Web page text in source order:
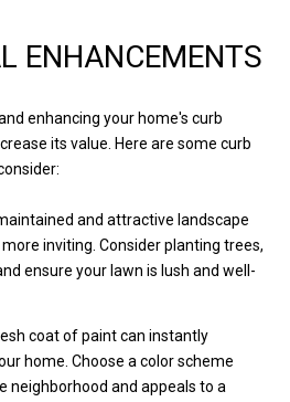
ENHANCEMENTS
enhancing your home's curb
its value. Here are some curb
and attractive landscape
inviting. Consider planting trees,
ensure your lawn is lush and well-
coat of paint can instantly
home. Choose a color scheme
neighborhood and appeals to a